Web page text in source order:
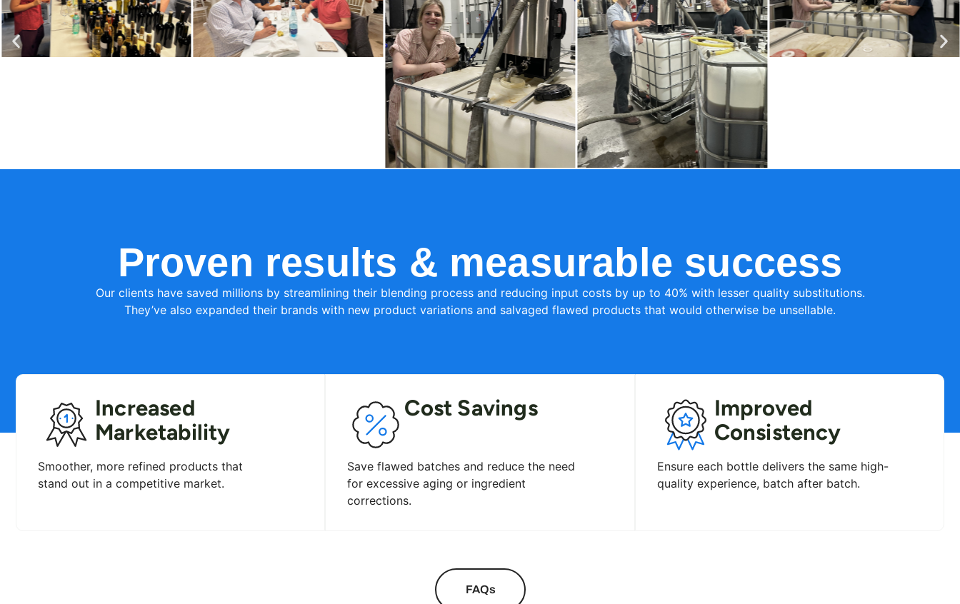
Proven results & measurable success
Our clients have saved millions by streamlining their blending process and reducing input costs by up to 40% with lesser quality substitutions.
They’ve also expanded their brands with new product variations and salvaged flawed products that would otherwise be unsellable.
Increased
Marketability
Smoother, more refined products that
stand out in a competitive market.
Cost Savings
Save flawed batches and reduce the need
for excessive aging or ingredient
corrections.
Improved
Consistency
Ensure each bottle delivers the same high-
quality experience, batch after batch.
FAQs